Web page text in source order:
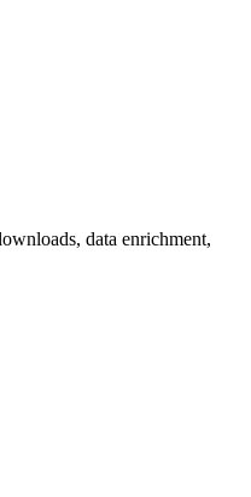
data enrichment,